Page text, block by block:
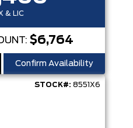
& LIC
$6,764
Confirm Availability
STOCK#: 8551X6